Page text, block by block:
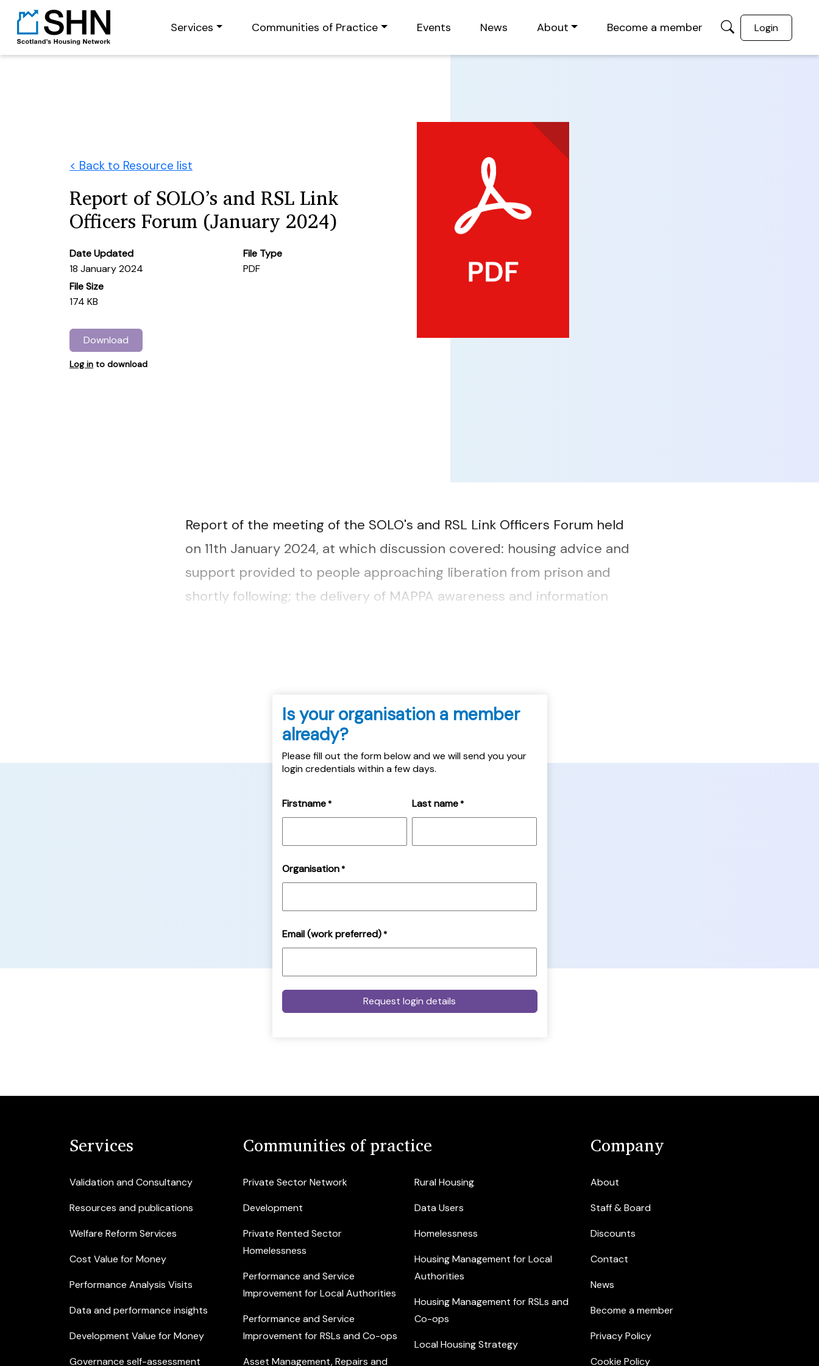
Services Communities of Practice Events News About Become a member Login
< Back to Resource list
Report of SOLO’s and RSL Link
Officers Forum (January 2024)
Date Updated
18 January 2024
File Type
PDF
File Size
174 KB
Download
Log in to download
Report of the meeting of the SOLO's and RSL Link Officers Forum held
on 11th January 2024, at which discussion covered: housing advice and
support provided to people approaching liberation from prison and
shortly following; the delivery of MAPPA awareness and information
Is your organisation a member
already?
Please fill out the form below and we will send you your
login credentials within a few days.
Firstname * Last name *
Organisation *
Email (work preferred) *
Services
Validation and Consultancy
Resources and publications
Welfare Reform Services
Cost Value for Money
Performance Analysis Visits
Data and performance insights
Development Value for Money
Governance self-assessment
Communities of practice
Private Sector Network
Development
Private Rented Sector
Homelessness
Performance and Service
Improvement for Local Authorities
Performance and Service
Improvement for RSLs and Co-ops
Asset Management, Repairs and
Rural Housing
Data Users
Homelessness
Housing Management for Local
Authorities
Housing Management for RSLs and
Co-ops
Local Housing Strategy
Company
About
Staff & Board
Discounts
Contact
News
Become a member
Privacy Policy
Cookie Policy